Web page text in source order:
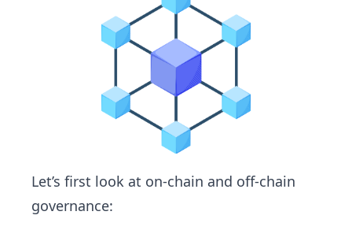
Let’s first look at on-chain and off-chain
governance: